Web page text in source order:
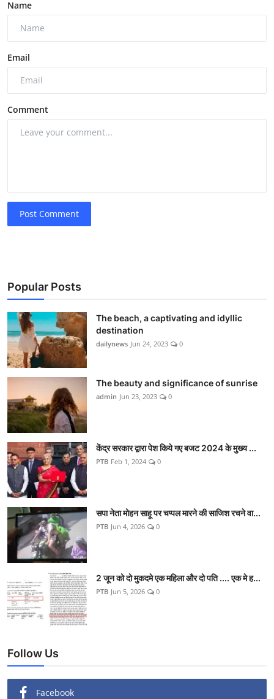
Name
Email
Comment
Post Comment
Popular Posts
The beach, a captivating and idyllic
destination
dailynews Jun 24, 2023 0
The beauty and significance of sunrise
admin Jun 23, 2023 0
केंद्र सरकार द्वारा पेश किये गए बजट 2024 के मुख्य ...
PTB Feb 1, 2024 0
सपा नेता मोहन साहू पर चप्पल मारने की साजिश रचने वा...
PTB Jun 4, 2026 0
2 जून को दो मुकदमे एक महिला और दो पति .... एक मे ह...
PTB Jun 5, 2026 0
Follow Us
Facebook